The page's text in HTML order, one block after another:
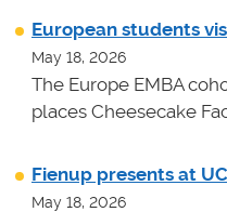
European students
May 18, 2026
The Europe EMBA
places Cheesecake
Fienup presents at
May 18, 2026